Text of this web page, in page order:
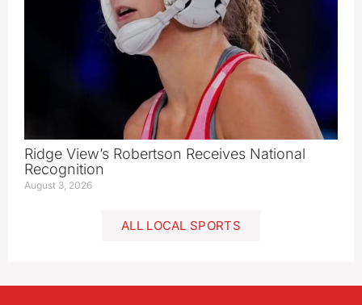
Ridge View’s Robertson Receives National
Recognition
August 3, 2026
ALL LOCAL SPORTS